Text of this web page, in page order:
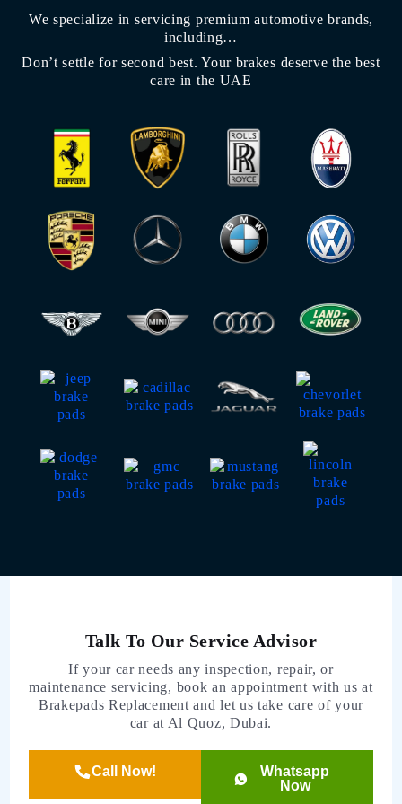
We specialize in servicing premium automotive brands,
including…
Don’t settle for second best. Your brakes deserve the best
care in the UAE
Talk To Our Service Advisor
If your car needs any inspection, repair, or
maintenance servicing, book an appointment with us at
Brakepads Replacement and let us take care of your
car at Al Quoz, Dubai.
Call Now!
Whatsapp
Now